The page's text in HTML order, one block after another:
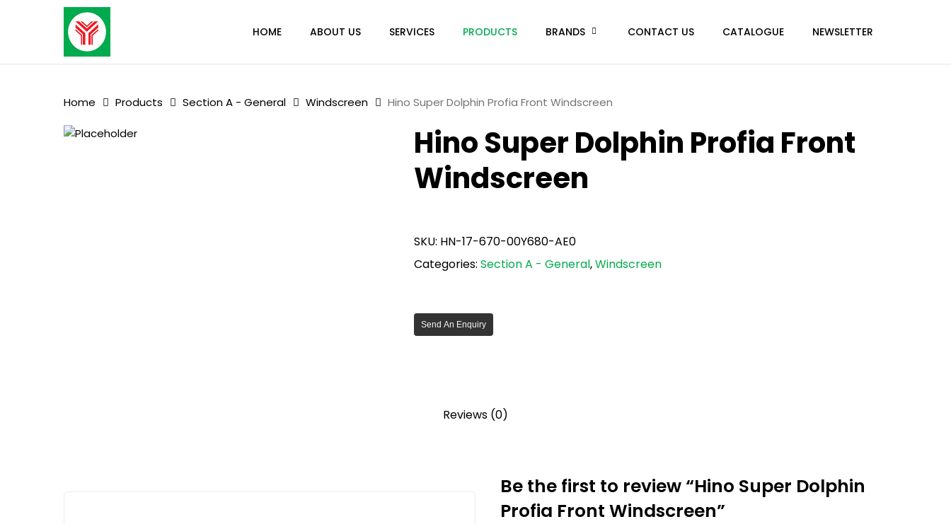
HOME ABOUT US SERVICES PRODUCTS BRANDS CONTACT US CATALOGUE NEWSLETTER
Home Products Section A - General Windscreen Hino Super Dolphin Profia Front Windscreen
Hino Super Dolphin Profia Front
Windscreen
SKU: HN-17-670-00Y680-AE0
Categories: Section A - General,Windscreen
Send An Enquiry
Reviews (0)
Be the first to review “Hino Super Dolphin
Profia Front Windscreen”